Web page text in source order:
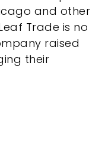
and other
Trade is no
raised
their